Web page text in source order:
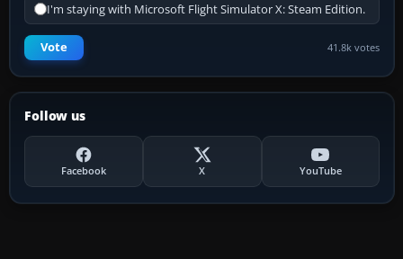
I'm staying with Microsoft Flight Simulator X: Steam Edition.
Vote 41.8k votes
Follow us
Facebook X YouTube